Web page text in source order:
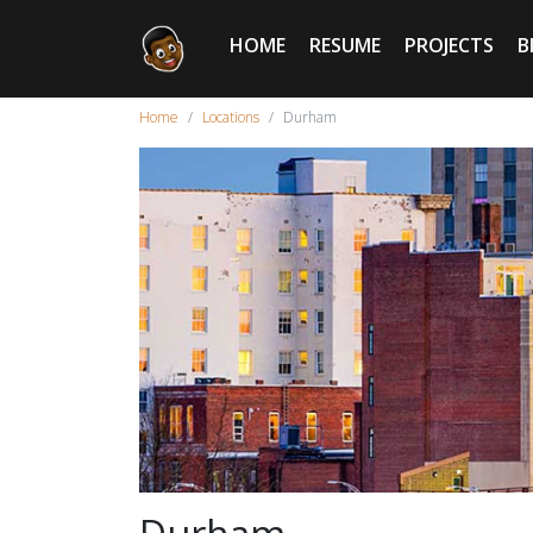
HOME RESUME PROJECTS
Home Locations Durham